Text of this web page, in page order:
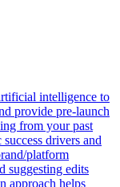
intelligence to
provide pre-launch
from your past
drivers and
platform
suggesting edits
approach helps